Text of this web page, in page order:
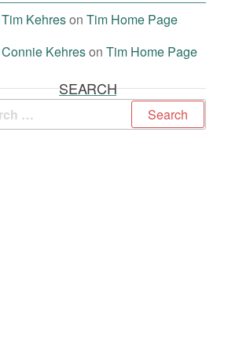
Tim KehresonTim Home Page
Connie KehresonTim Home Page
SEARCH